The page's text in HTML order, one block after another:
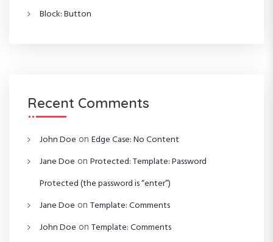
Block: Button
Recent Comments
John Doe on Edge Case: No Content
Jane Doe on Protected: Template: Password
Protected (the password is “enter”)
Jane Doe on Template: Comments
John Doe on Template: Comments